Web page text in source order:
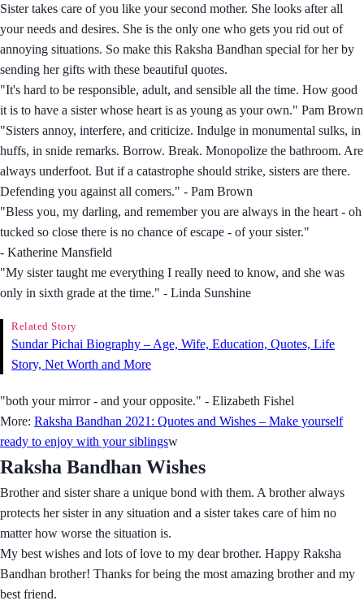
Sister takes care of you like your second mother. She looks after all
your needs and desires. She is the only one who gets you rid out of
annoying situations. So make this Raksha Bandhan special for her by
sending her gifts with these beautiful quotes.
"It's hard to be responsible, adult, and sensible all the time. How good
it is to have a sister whose heart is as young as your own." Pam Brown
"Sisters annoy, interfere, and criticize. Indulge in monumental sulks, in
huffs, in snide remarks. Borrow. Break. Monopolize the bathroom. Are
always underfoot. But if a catastrophe should strike, sisters are there.
Defending you against all comers." - Pam Brown
"Bless you, my darling, and remember you are always in the heart - oh
tucked so close there is no chance of escape - of your sister."
- Katherine Mansfield
"My sister taught me everything I really need to know, and she was
only in sixth grade at the time." - Linda Sunshine
Related Story
Sundar Pichai Biography – Age, Wife, Education, Quotes, Life
Story, Net Worth and More
"both your mirror - and your opposite." - Elizabeth Fishel
More: Raksha Bandhan 2021: Quotes and Wishes – Make yourself
ready to enjoy with your siblingsw
Raksha Bandhan Wishes
Brother and sister share a unique bond with them. A brother always
protects her sister in any situation and a sister takes care of him no
matter how worse the situation is.
My best wishes and lots of love to my dear brother. Happy Raksha
Bandhan brother! Thanks for being the most amazing brother and my
best friend.